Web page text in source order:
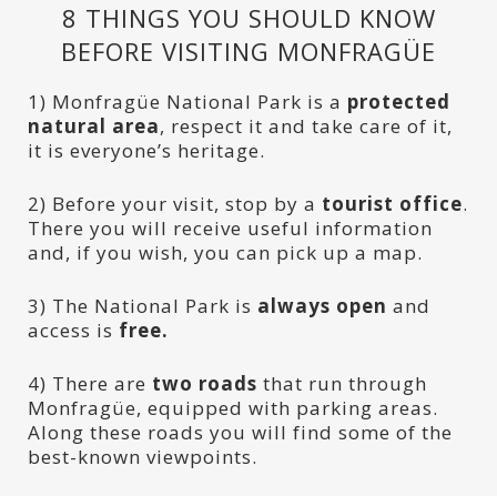
8 THINGS YOU SHOULD KNOW
BEFORE VISITING MONFRAGÜE
1) Monfragüe National Park is a protected
natural area, respect it and take care of it,
it is everyone’s heritage.
2) Before your visit, stop by a tourist office.
There you will receive useful information
and, if you wish, you can pick up a map.
3) The National Park is always open and
access is free.
4) There are two roads that run through
Monfragüe, equipped with parking areas.
Along these roads you will find some of the
best-known viewpoints.